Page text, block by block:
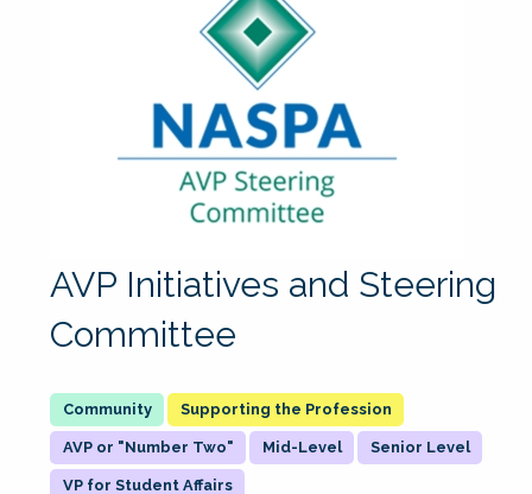
AVP Initiatives and Steering
Committee
Supporting the Profession
AVP or "Number Two" Mid-Level Senior Level
VP for Student Affairs